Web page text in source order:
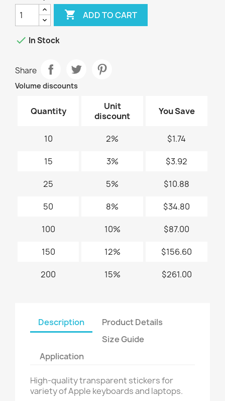
 ADD TO CART
 In Stock
Share
Volume discounts
Quantity
Unit
discount
You Save
10 2% $1.74
15 3% $3.92
25 5% $10.88
50 8% $34.80
100 10% $87.00
150 12% $156.60
200 15% $261.00
Description
Product Details
Size Guide
Application
High-quality transparent stickers for
variety of Apple keyboards and laptops.